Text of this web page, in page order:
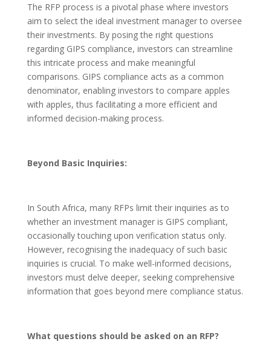
The RFP process is a pivotal phase where investors
aim to select the ideal investment manager to oversee
their investments. By posing the right questions
regarding GIPS compliance, investors can streamline
this intricate process and make meaningful
comparisons. GIPS compliance acts as a common
denominator, enabling investors to compare apples
with apples, thus facilitating a more efficient and
informed decision-making process.
Beyond Basic Inquiries:
In South Africa, many RFPs limit their inquiries as to
whether an investment manager is GIPS compliant,
occasionally touching upon verification status only.
However, recognising the inadequacy of such basic
inquiries is crucial. To make well-informed decisions,
investors must delve deeper, seeking comprehensive
information that goes beyond mere compliance status.
What questions should be asked on an RFP?